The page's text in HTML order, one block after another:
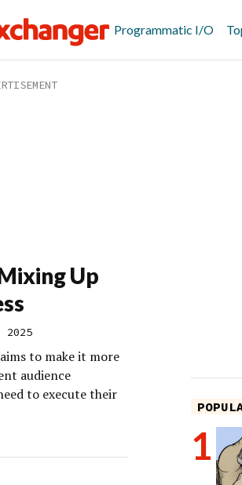
Programmatic I/O
Up
2025
to make it more
audience
to execute their